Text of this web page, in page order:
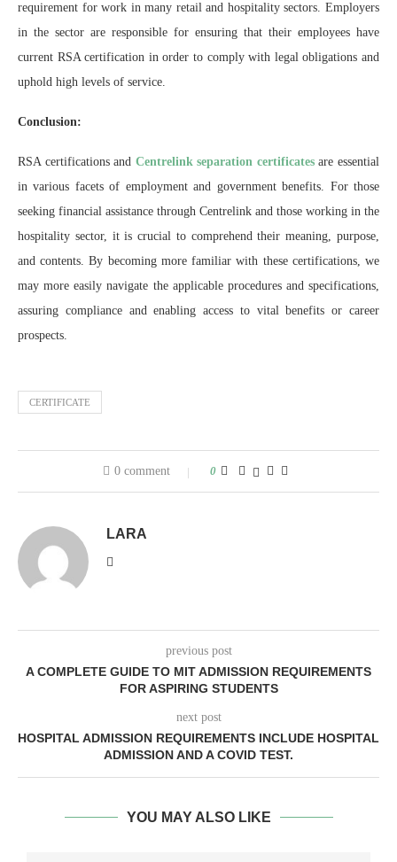
requirement for work in many retail and hospitality sectors. Employers
in the sector are responsible for ensuring that their employees have
current RSA certification in order to comply with legal obligations and
uphold high levels of service.
Conclusion:
RSA certifications and Centrelink separation certificatesare essential
in various facets of employment and government benefits. For those
seeking financial assistance through Centrelink and those working in the
hospitality sector, it is crucial to comprehend their meaning, purpose,
and contents. By becoming more familiar with these certifications, we
may more easily navigate the applicable procedures and specifications,
assuring compliance and enabling access to vital benefits or career
prospects.
CERTIFICATE
0 comment 0
LARA
previous post
A COMPLETE GUIDE TO MIT ADMISSION REQUIREMENTS
FOR ASPIRING STUDENTS
next post
HOSPITAL ADMISSION REQUIREMENTS INCLUDE HOSPITAL
ADMISSION AND A COVID TEST.
YOU MAY ALSO LIKE